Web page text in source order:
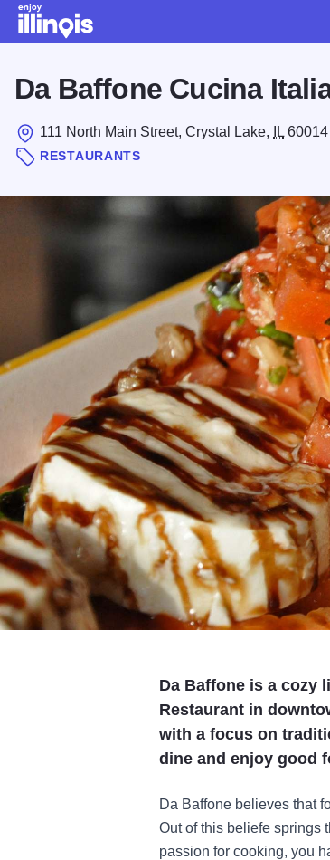
Da Baffone Cucina
111 North Main Street, Crystal Lake, IL 60014
RESTAURANTS
Da Baffone is a cozy
Restaurant in
with a focus on
dine and enjoy good
Da Baffone believes that
Out of this beliefe springs
passion for cooking, you